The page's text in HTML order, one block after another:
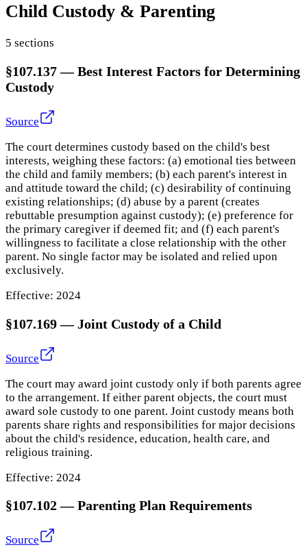
Child Custody & Parenting
5 sections
§107.137—Best Interest Factors for Determining
Custody
Source
The court determines custody based on the child's best
interests, weighing these factors: (a) emotional ties between
the child and family members; (b) each parent's interest in
and attitude toward the child; (c) desirability of continuing
existing relationships; (d) abuse by a parent (creates
rebuttable presumption against custody); (e) preference for
the primary caregiver if deemed fit; and (f) each parent's
willingness to facilitate a close relationship with the other
parent. No single factor may be isolated and relied upon
exclusively.
Effective: 2024
§107.169—Joint Custody of a Child
Source
The court may award joint custody only if both parents agree
to the arrangement. If either parent objects, the court must
award sole custody to one parent. Joint custody means both
parents share rights and responsibilities for major decisions
about the child's residence, education, health care, and
religious training.
Effective: 2024
§107.102—Parenting Plan Requirements
Source